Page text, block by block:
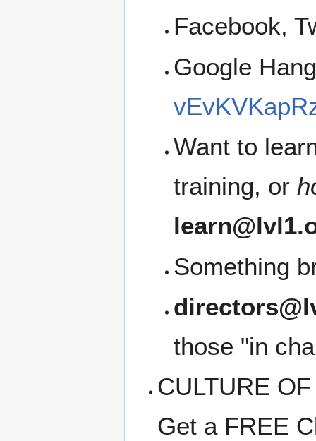
Facebook,
Google
Want to
training, or
Something
those "in
CULTURE
Get a FREE